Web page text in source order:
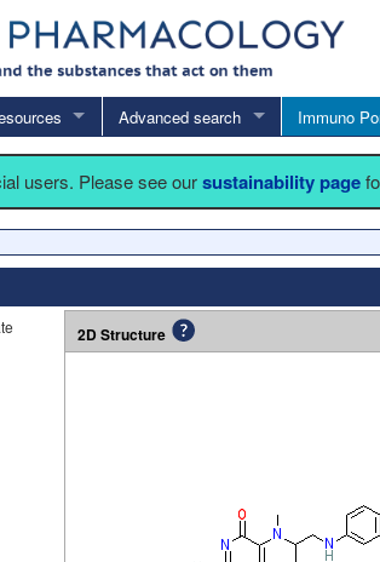
Advanced search Immuno
users. Please see oursustainability page
2D Structure